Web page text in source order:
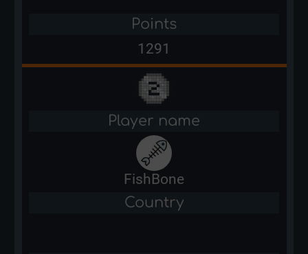
Points
1291
Player name
FishBone
Country